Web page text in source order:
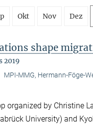
Okt Nov Dez
shape
2019
MPI-MMG, Hermann-Föge-
organized by Christine
University) and